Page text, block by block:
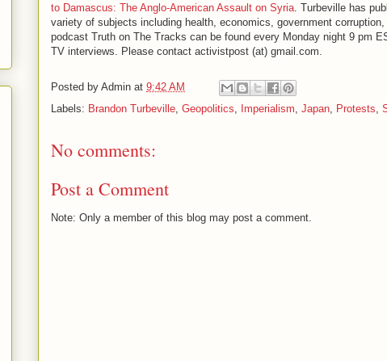
to Damascus: The Anglo-American Assault on Syria . Turbeville has
variety of subjects including health, economics, government
podcast Truth on The Tracks can be found every Monday night 9 pm
TV interviews. Please contact activistpost (at) gmail.com.
Posted by Admin at 9:42 AM
Labels: Brandon Turbeville Geopolitics Imperialism Japan Protests
No comments:
Post a Comment
Note: Only a member of this blog may post a comment.